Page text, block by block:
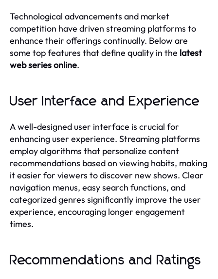
Technological advancements and market
competition have driven streaming platforms to
enhance their offerings continually. Below are
some top features that define quality in the latest
web series online.
User Interface and Experience
A well-designed user interface is crucial for
enhancing user experience. Streaming platforms
employ algorithms that personalize content
recommendations based on viewing habits, making
it easier for viewers to discover new shows. Clear
navigation menus, easy search functions, and
categorized genres significantly improve the user
experience, encouraging longer engagement
times.
Recommendations and Ratings